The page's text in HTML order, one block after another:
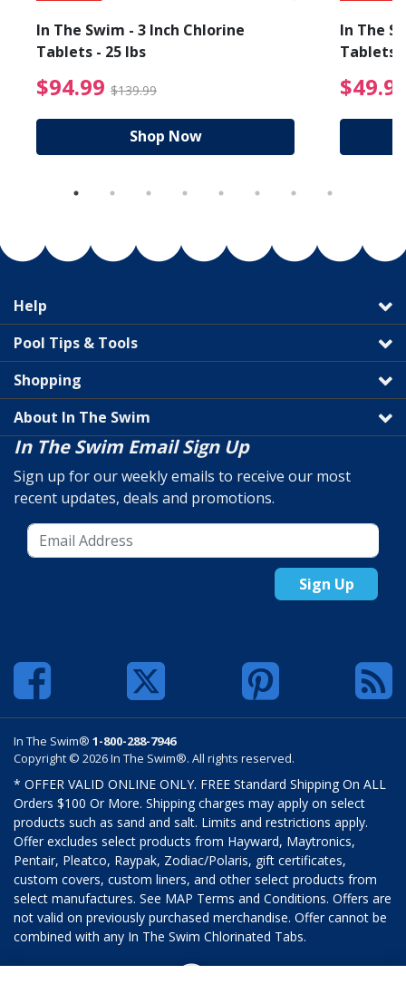
from $19.99
In The Swim - 3 Inch Chlorine
Tablets - 25 lbs
$94.99 $139.99 $94.99 Price reduced
Shop Now
In The
Tablets
Help
Pool Tips & Tools
Shopping
About In The Swim
In The Swim Email Sign Up
Sign up for our weekly emails to receive our most
recent updates, deals and promotions.
Sign Up
In The Swim® 1-800-288-7946
Copyright © 2026 In The Swim®. All rights reserved.
* OFFER VALID ONLINE ONLY. FREE Standard Shipping On ALL
Orders $100 Or More. Shipping charges may apply on select
products such as sand and salt. Limits and restrictions apply.
Offer excludes select products from Hayward, Maytronics,
Pentair, Pleatco, Raypak, Zodiac/Polaris, gift certificates,
custom covers, custom liners, and other select products from
select manufactures. See MAP Terms and Conditions. Offers are
not valid on previously purchased merchandise. Offer cannot be
combined with any In The Swim Chlorinated Tabs.